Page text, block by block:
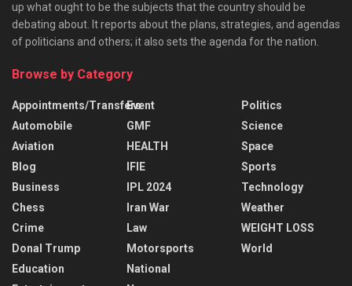
up what ought to be the subjects that the country should be
debating about. It reports about the plans, strategies, and agendas
of politicians and others; it also sets the agenda for the nation.
Browse by Category
Appointments/Transfers
Automobile
Aviation
Blog
Business
Chess
Crime
Donal Trump
Education
Event
GMF
HEALTH
IFIE
IPL 2024
Iran War
Law
Motorsports
National
Politics
Science
Space
Sports
Technology
Weather
WEIGHT LOSS
World